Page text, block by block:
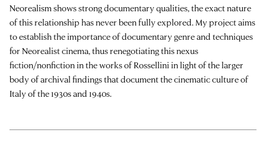
Neorealism shows strong documentary qualities, the exact nature
of this relationship has never been fully explored. My project aims
to establish the importance of documentary genre and techniques
for Neorealist cinema, thus renegotiating this nexus
fiction/nonfiction in the works of Rossellini in light of the larger
body of archival findings that document the cinematic culture of
Italy of the 1930s and 1940s.